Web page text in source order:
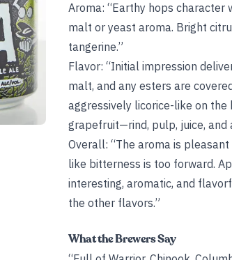
Aroma: “Earthy hops
malt or yeast aroma. Bright
tangerine.”
Flavor: “Initial impression
malt, and any esters are
aggressively licorice-like on
grapefruit—rind, pulp, juice, and
Overall: “The aroma is
like bitterness is too forward.
interesting, aromatic, and
the other flavors.”
What the Brewers Say